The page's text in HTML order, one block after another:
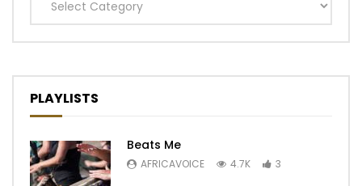
Categories
PLAYLISTS
Beats Me
AFRICAVOICE 4.7K 3